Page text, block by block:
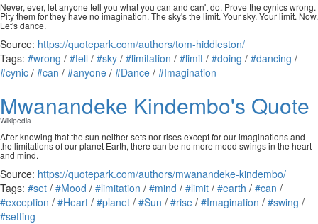
Never, ever, let anyone tell you what you can and can't do. Prove the cynics wrong.
Pity them for they have no imagination. The sky's the limit. Your sky. Your limit. Now.
Let's dance.
Source: https://quotepark.com/authors/tom-hiddleston/
Tags: #wrong / #tell / #sky / #limitation / #limit / #doing / #dancing /
#cynic / #can / #anyone / #Dance / #Imagination
Mwanandeke Kindembo's Quote
Wikipedia
After knowing that the sun neither sets nor rises except for our imaginations and
the limitations of our planet Earth, there can be no more mood swings in the heart
and mind.
Source: https://quotepark.com/authors/mwanandeke-kindembo/
Tags: #set / #Mood / #limitation / #mind / #limit / #earth / #can /
#exception / #Heart / #planet / #Sun / #rise / #Imagination / #swing /
#setting